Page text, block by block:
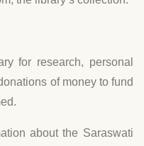
for research, personal
of money to fund
about the Saraswati